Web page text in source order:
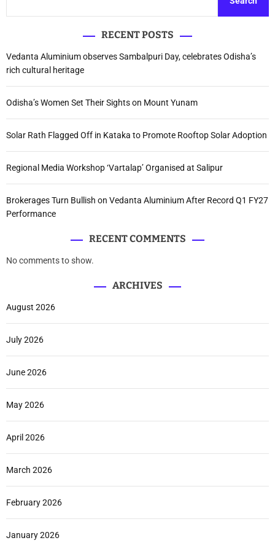
RECENT POSTS
Vedanta Aluminium observes Sambalpuri Day, celebrates Odisha’s
rich cultural heritage
Odisha’s Women Set Their Sights on Mount Yunam
Solar Rath Flagged Off in Kataka to Promote Rooftop Solar Adoption
Regional Media Workshop ‘Vartalap’ Organised at Salipur
Brokerages Turn Bullish on Vedanta Aluminium After Record Q1 FY27
Performance
RECENT COMMENTS
No comments to show.
ARCHIVES
August 2026
July 2026
June 2026
May 2026
April 2026
March 2026
February 2026
January 2026